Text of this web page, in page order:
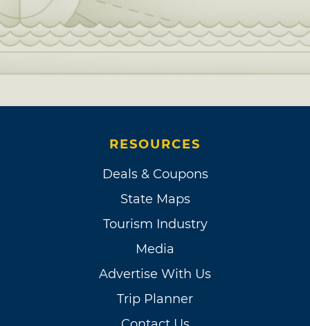
RESOURCES
Deals & Coupons
State Maps
Tourism Industry
Media
Advertise With Us
Trip Planner